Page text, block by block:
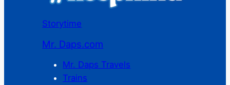
Storytime
Mr. Daps.com
Mr. Daps Travels
Trains